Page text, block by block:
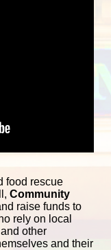
food rescue
Community
raise funds to
rely on local
other
and their